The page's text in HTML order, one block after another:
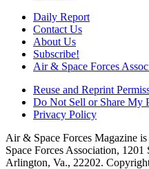
Daily Report
Contact Us
About Us
Subscribe!
Air & Space Forces
Reuse and Reprint
Do Not Sell or Share My
Privacy Policy
Air & Space Forces Magazine
Space Forces Association,
Arlington, Va., 22202.